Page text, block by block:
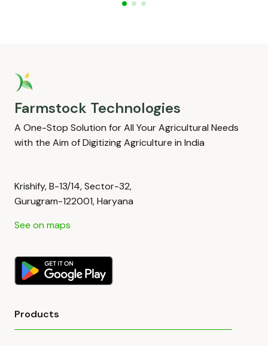
Farmstock Technologies
A One-Stop Solution for All Your Agricultural Needs
with the Aim of Digitizing Agriculture in India
Krishify, B-13/14, Sector-32,
Gurugram-122001, Haryana
See on maps
Products